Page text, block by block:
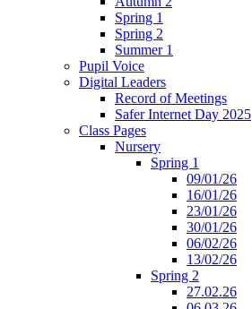
Spring 1
Spring 2
Summer 1
Pupil Voice
Digital Leaders
Record of Meetings
Safer Internet Day 2025
Class Pages
Nursery
Spring 1
09/01/26
16/01/26
23/01/26
30/01/26
06/02/26
13/02/26
Spring 2
27.02.26